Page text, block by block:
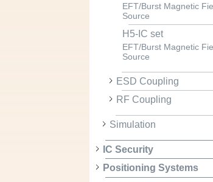
EFT/Burst Magnetic
Source
H5-IC set
EFT/Burst Magnetic
Source
ESD Coupling
RF Coupling
Simulation
IC Security
Positioning Systems